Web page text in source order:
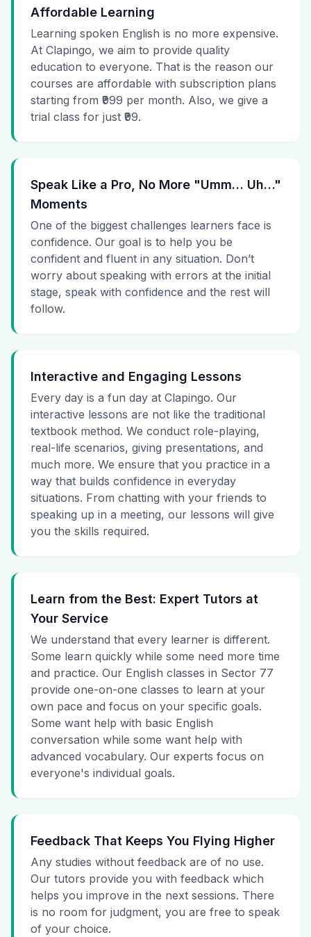
Affordable Learning
Learning spoken English is no more expensive.
At Clapingo, we aim to provide quality
education to everyone. That is the reason our
courses are affordable with subscription plans
starting from ₹999 per month. Also, we give a
trial class for just ₹99.
Speak Like a Pro, No More "Umm… Uh…"
Moments
One of the biggest challenges learners face is
confidence. Our goal is to help you be
confident and fluent in any situation. Don’t
worry about speaking with errors at the initial
stage, speak with confidence and the rest will
follow.
Interactive and Engaging Lessons
Every day is a fun day at Clapingo. Our
interactive lessons are not like the traditional
textbook method. We conduct role-playing,
real-life scenarios, giving presentations, and
much more. We ensure that you practice in a
way that builds confidence in everyday
situations. From chatting with your friends to
speaking up in a meeting, our lessons will give
you the skills required.
Learn from the Best: Expert Tutors at
Your Service
We understand that every learner is different.
Some learn quickly while some need more time
and practice. Our English classes in Sector 77
provide one-on-one classes to learn at your
own pace and focus on your specific goals.
Some want help with basic English
conversation while some want help with
advanced vocabulary. Our experts focus on
everyone's individual goals.
Feedback That Keeps You Flying Higher
Any studies without feedback are of no use.
Our tutors provide you with feedback which
helps you improve in the next sessions. There
is no room for judgment, you are free to speak
of your choice.